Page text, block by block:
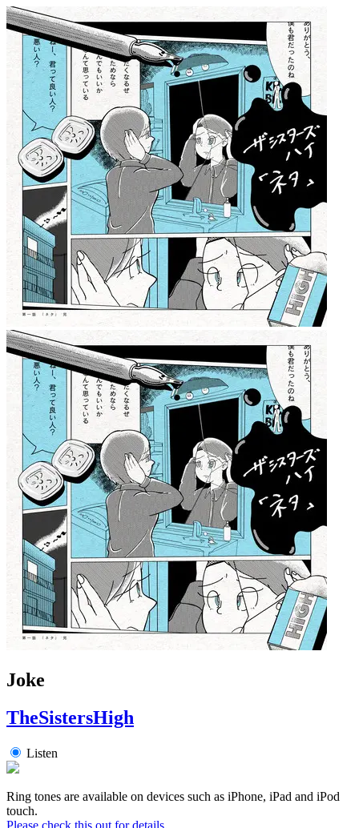
Joke
TheSistersHigh
Listen
Ring tones are available on devices such as iPhone, iPad and iPod
touch.
Please check this out for details.